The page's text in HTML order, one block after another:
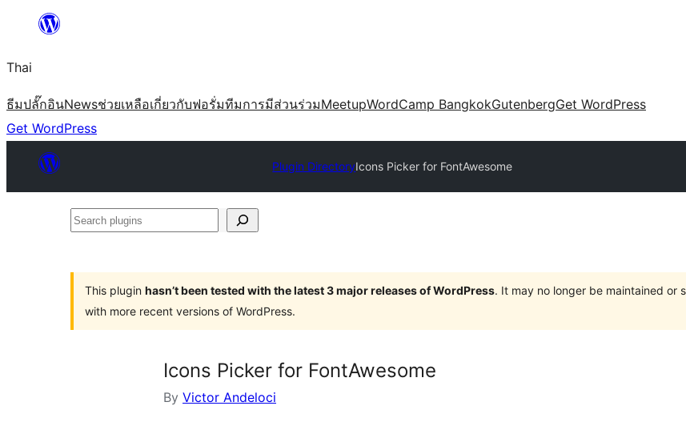
ยัง
เนื้อหา
Thai
ธีมปลั๊กอินNewsช่วยเหลือเกี่ยวกับฟอรั่มทีมการมีส่วนร่วมMeetupWordCamp BangkokGutenbergGet WordPress
Get WordPress
Plugin DirectoryIcons Picker for FontAwesome
Search
This plugin hasn’t been tested with the latest 3 major releases of WordPress. It may no longer be maintained or
with more recent versions of WordPress.
Icons Picker for FontAwesome
By Victor Andeloci